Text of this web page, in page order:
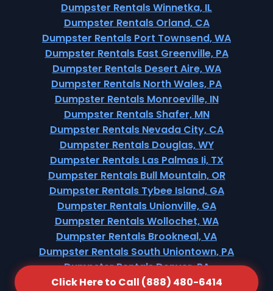
Click Here to Call (888) 480-6414
Dumpster Rentals Winnetka, IL
Dumpster Rentals Orland, CA
Dumpster Rentals Port Townsend, WA
Dumpster Rentals East Greenville, PA
Dumpster Rentals Desert Aire, WA
Dumpster Rentals North Wales, PA
Dumpster Rentals Monroeville, IN
Dumpster Rentals Shafer, MN
Dumpster Rentals Nevada City, CA
Dumpster Rentals Douglas, WY
Dumpster Rentals Las Palmas Ii, TX
Dumpster Rentals Bull Mountain, OR
Dumpster Rentals Tybee Island, GA
Dumpster Rentals Unionville, GA
Dumpster Rentals Wollochet, WA
Dumpster Rentals Brookneal, VA
Dumpster Rentals South Uniontown, PA
Dumpster Rentals Denver, PA